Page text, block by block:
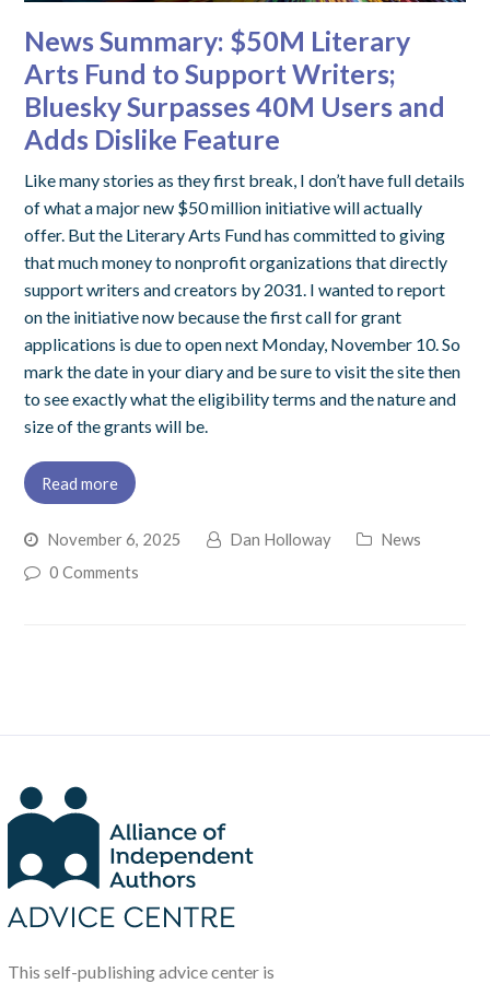
News Summary: $50M Literary
Arts Fund to Support Writers;
Bluesky Surpasses 40M Users and
Adds Dislike Feature
Like many stories as they first break, I don’t have full details
of what a major new $50 million initiative will actually
offer. But the Literary Arts Fund has committed to giving
that much money to nonprofit organizations that directly
support writers and creators by 2031. I wanted to report
on the initiative now because the first call for grant
applications is due to open next Monday, November 10. So
mark the date in your diary and be sure to visit the site then
to see exactly what the eligibility terms and the nature and
size of the grants will be.
Read more
November 6, 2025 Dan Holloway
News
0 Comments
This self-publishing advice center is